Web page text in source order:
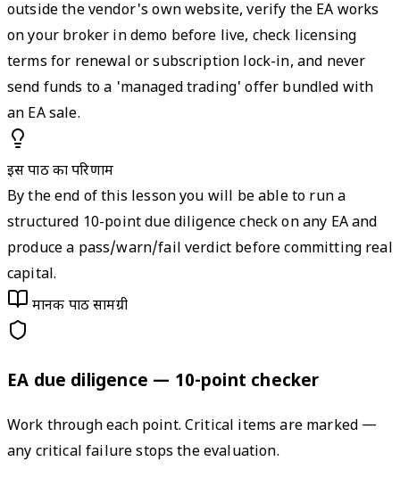
outside the vendor's own website, verify the EA works
on your broker in demo before live, check licensing
terms for renewal or subscription lock-in, and never
send funds to a 'managed trading' offer bundled with
an EA sale.
इस पाठ का परिणाम
By the end of this lesson you will be able to run a
structured 10-point due diligence check on any EA and
produce a pass/warn/fail verdict before committing real
capital.
मानक पाठ सामग्री
EA due diligence — 10-point checker
Work through each point. Critical items are marked —
any critical failure stops the evaluation.